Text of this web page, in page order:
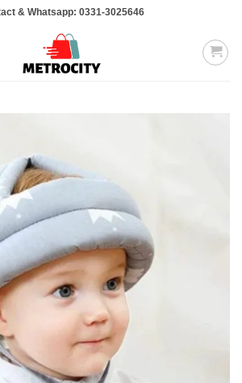
& Whatsapp: 0331-3025646